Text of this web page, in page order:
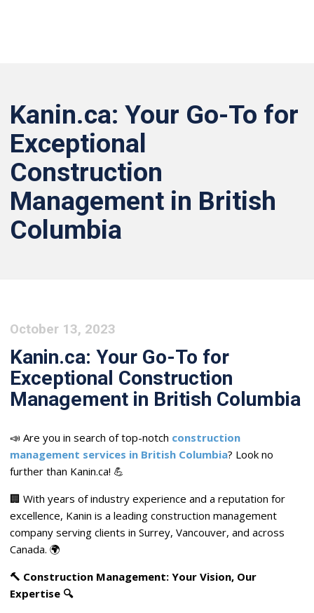
Kanin.ca: Your Go-To for
Exceptional
Construction
Management in British
Columbia
October 13, 2023
Kanin.ca: Your Go-To for
Exceptional Construction
Management in British Columbia
📣 Are you in search of top-notch construction
management services in British Columbia? Look no
further than Kanin.ca! 💪
🏢 With years of industry experience and a reputation for
excellence, Kanin is a leading construction management
company serving clients in Surrey, Vancouver, and across
Canada. 🌍
🔨 Construction Management: Your Vision, Our
Expertise 🔍